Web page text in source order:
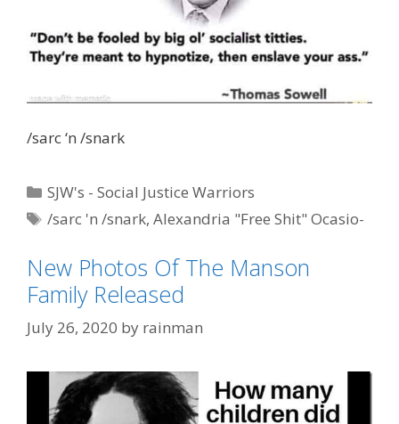
/sarc ‘n /snark
Categories
SJW's - Social Justice Warriors
Tags
/sarc 'n /snark,Alexandria "Free Shit" Ocasio-
New Photos Of The Manson
Family Released
July 26, 2020 by rainman